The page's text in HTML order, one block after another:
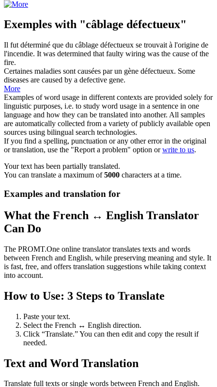
Exemples with "câblage défectueux"
Il fut déterminé que du câblage défectueux se trouvait à l'origine de
l'incendie. It was determined that faulty wiring was the cause of the
fire.
Certaines maladies sont causées par un gène défectueux. Some
diseases are caused by a defective gene.
More
Examples of word usage in different contexts are provided solely for
linguistic purposes, i.e. to study word usage in a sentence in one
language and how they can be translated into another. All samples
are automatically collected from a variety of publicly available open
sources using bilingual search technologies.
If you find a spelling, punctuation or any other error in the original
or translation, use the "Report a problem" option orwrite to us.
Your text has been partially translated.
You can translate a maximum of5000 characters at a time.
Examples and translation for
What the French ↔ English Translator
Can Do
The PROMT.One online translator translates texts and words
between French and English, while preserving meaning and style. It
is fast, free, and offers translation suggestions while taking context
into account.
How to Use: 3 Steps to Translate
Paste your text.
Select the French ↔ English direction.
Click “Translate.” You can then edit and copy the result if
needed.
Text and Word Translation
Translate full texts or single words between French and English.